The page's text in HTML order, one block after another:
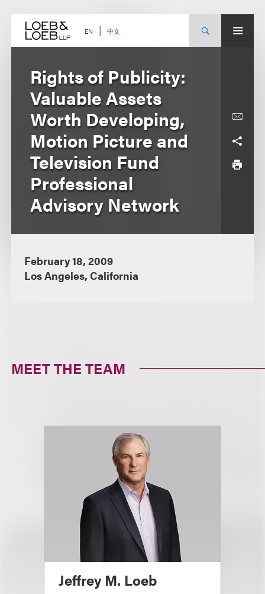
content EN 中文
Rights of Publicity:
Valuable Assets
Worth Developing,
Motion Picture and
Television Fund
Professional
Advisory Network
February 18, 2009
Los Angeles, California
MEET THE TEAM
Jeffrey M. Loeb